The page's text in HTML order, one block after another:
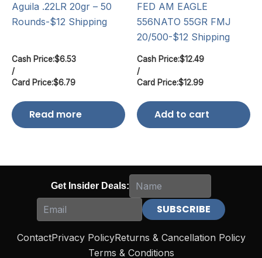
Aguila .22LR 20gr – 50
Rounds-$12 Shipping
Cash Price:$6.53
/
Card Price:$6.79
Read more
FED AM EAGLE
556NATO 55GR FMJ
20/500-$12 Shipping
Cash Price:$12.49
/
Card Price:$12.99
Add to cart
Get Insider Deals:
ContactPrivacy PolicyReturns & Cancellation Policy
Terms & Conditions